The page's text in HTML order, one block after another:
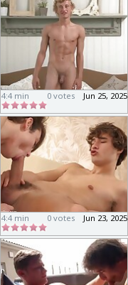
4:4 min Jun 25, 2025
0 votes
4:4 min Jun 23, 2025
0 votes